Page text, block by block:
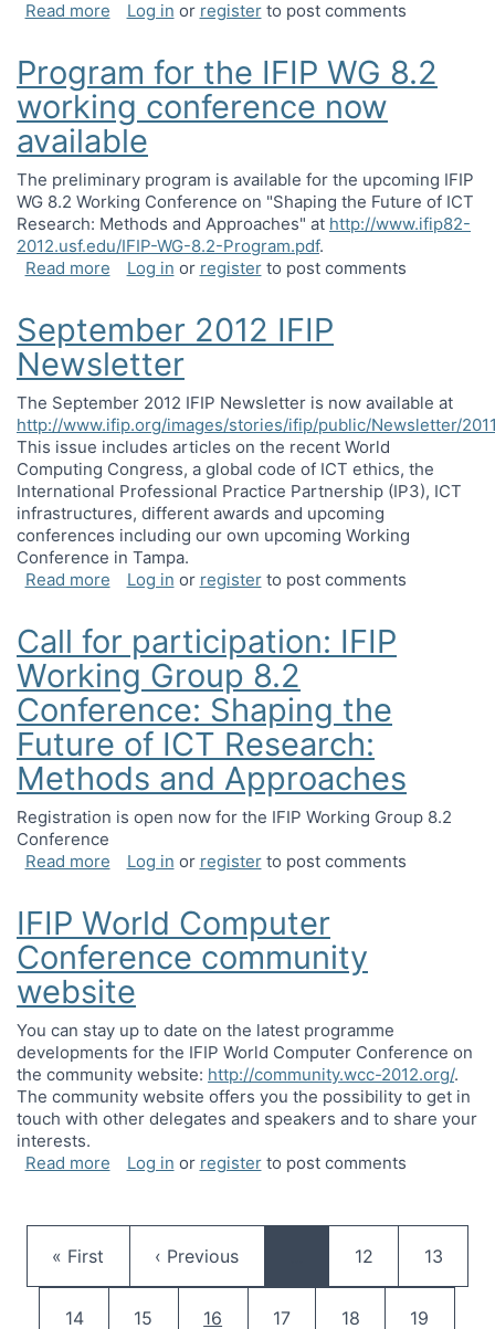
Read moreabout Business meeting minutes, Shanghai,
Log in or registerto post comments
Program for the IFIP WG 8.2
working conference now
available
The preliminary program is available for the upcoming IFIP
WG 8.2 Working Conference on "Shaping the Future of ICT
Research: Methods and Approaches" at http://www.ifip82-
2012.usf.edu/IFIP-WG-8.2-Program.pdf.
Read moreabout Program for the IFIP WG 8.2 working
Log in or registerto post comments
September 2012 IFIP
Newsletter
The September 2012 IFIP Newsletter is now available at
http://www.ifip.org/images/stories/ifip/public/Newsletter/
This issue includes articles on the recent World
Computing Congress, a global code of ICT ethics, the
International Professional Practice Partnership (IP3), ICT
infrastructures, different awards and upcoming
conferences including our own upcoming Working
Conference in Tampa.
Read moreabout September 2012 IFIP Newsletter
Log in or registerto post comments
Call for participation: IFIP
Working Group 8.2
Conference: Shaping the
Future of ICT Research:
Methods and Approaches
Registration is open now for the IFIP Working Group 8.2
Conference
Read moreabout Call for participation: IFIP Working Group
Log in or registerto post comments
IFIP World Computer
Conference community
website
You can stay up to date on the latest programme
developments for the IFIP World Computer Conference on
the community website: http://community.wcc-2012.org/.
The community website offers you the possibility to get in
touch with other delegates and speakers and to share your
interests.
Read moreabout IFIP World Computer Conference
Log in or registerto post comments
First page
« First Previous page
‹ Previous Page
12 Page
13
Page
14 Page
15 Current page
16 Page
17 Page
18 Page
19